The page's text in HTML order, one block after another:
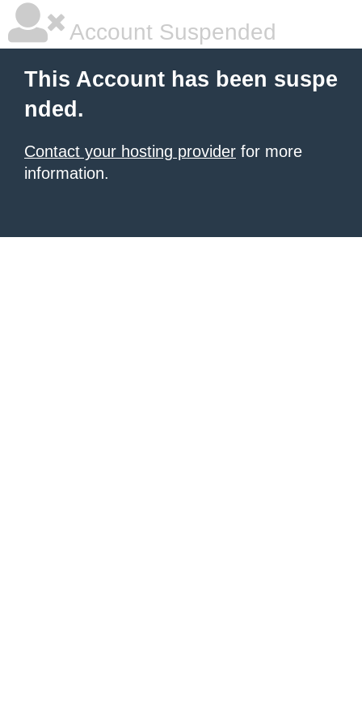
Account Suspended
This Account has been suspe
nded.
Contact your hosting provider for more
information.